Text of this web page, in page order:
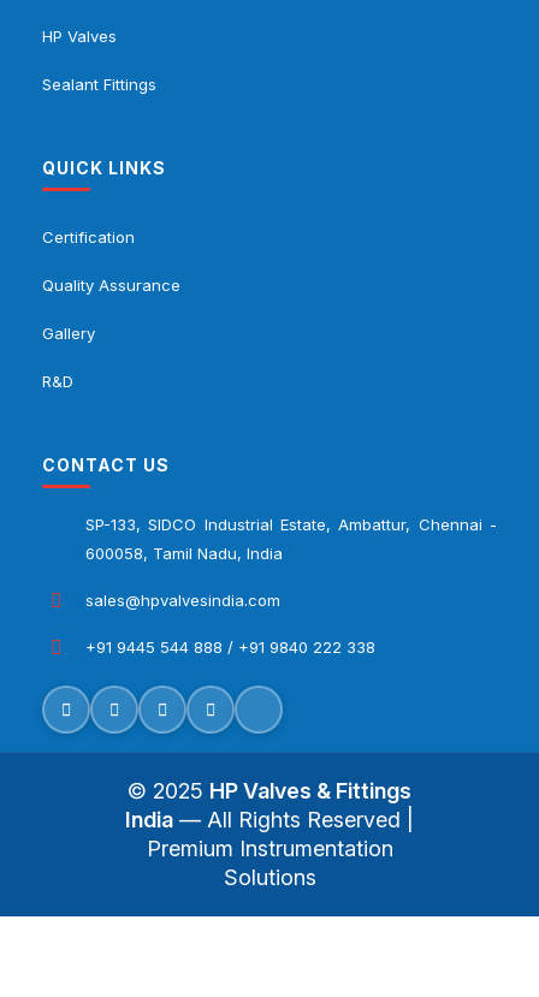
HP Valves
Sealant Fittings
QUICK LINKS
Certification
Quality Assurance
Gallery
R&D
CONTACT US
SP-133, SIDCO Industrial Estate, Ambattur, Chennai -
600058, Tamil Nadu, India
sales@hpvalvesindia.com
+91 9445 544 888 / +91 9840 222 338
© 2025 HP Valves & Fittings
India — All Rights Reserved |
Premium Instrumentation
Solutions